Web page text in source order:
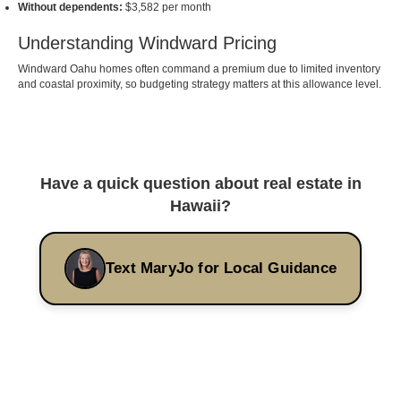
Without dependents: $3,582 per month
Understanding Windward Pricing
Windward Oahu homes often command a premium due to limited inventory
and coastal proximity, so budgeting strategy matters at this allowance level.
Have a quick question about real estate in
Hawaii?
Text MaryJo for Local Guidance